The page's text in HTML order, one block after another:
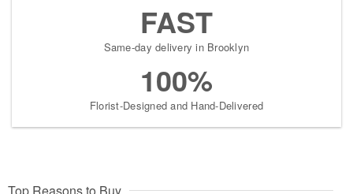
FAST
Same-day delivery in Brooklyn
100%
Florist-Designed and Hand-Delivered